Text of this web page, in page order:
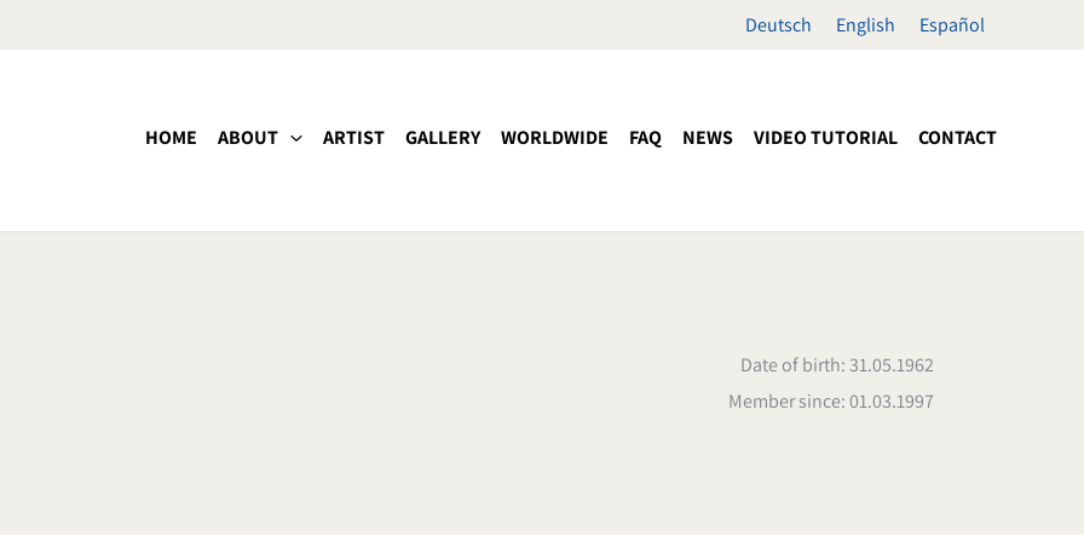
Deutsch English Español
HOME ABOUT ARTIST GALLERY WORLDWIDE FAQ NEWS VIDEO TUTORIAL CONTACT
Date of birth: 31.05.1962
Member since: 01.03.1997